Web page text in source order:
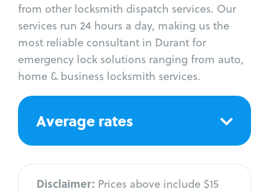
from other locksmith dispatch services. Our
services run 24 hours a day, making us the
most reliable consultant in Durant for
emergency lock solutions ranging from auto,
home & business locksmith services.
Average rates
Disclaimer: Prices above include $15